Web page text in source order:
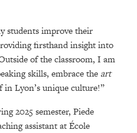
students improve their
firsthand insight into
of the classroom, I am
skills, embrace the art
in Lyon’s unique culture!”
2025 semester, Piede
assistant at École